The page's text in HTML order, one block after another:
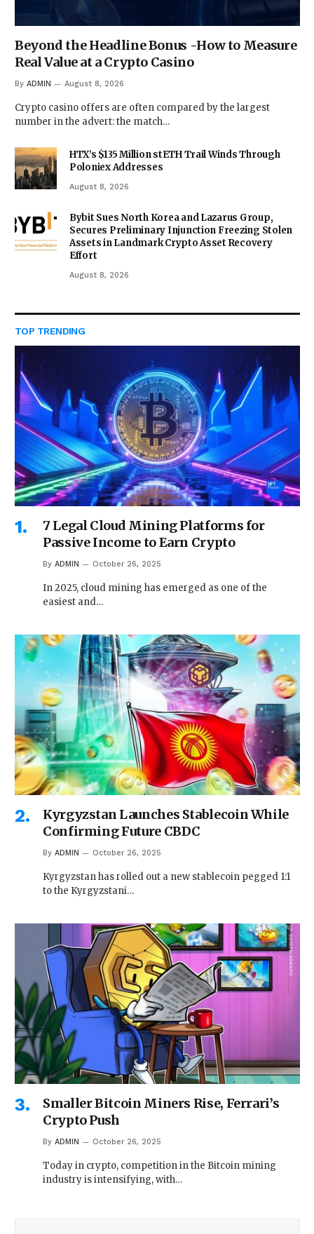
Beyond the Headline Bonus -How to Measure
Real Value at a Crypto Casino
By ADMIN August 8, 2026
Crypto casino offers are often compared by the largest
number in the advert: the match…
HTX’s $135 Million stETH Trail Winds Through
Poloniex Addresses
August 8, 2026
Bybit Sues North Korea and Lazarus Group,
Secures Preliminary Injunction Freezing Stolen
Assets in Landmark Crypto Asset Recovery
Effort
August 8, 2026
TOP TRENDING
7 Legal Cloud Mining Platforms for
Passive Income to Earn Crypto
By ADMIN October 26, 2025
In 2025, cloud mining has emerged as one of the
easiest and…
Kyrgyzstan Launches Stablecoin While
Confirming Future CBDC
By ADMIN October 26, 2025
Kyrgyzstan has rolled out a new stablecoin pegged 1:1
to the Kyrgyzstani…
Smaller Bitcoin Miners Rise, Ferrari’s
Crypto Push
By ADMIN October 26, 2025
Today in crypto, competition in the Bitcoin mining
industry is intensifying, with…